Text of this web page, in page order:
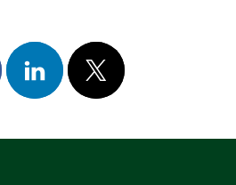
Share Share
on
Post
on